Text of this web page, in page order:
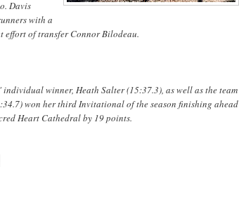
Davis
with a
effort of transfer Connor Bilodeau.
winner, Heath Salter (15:37.3), as well as the team
won her third Invitational of the season finishing ahead
Heart Cathedral by 19 points.